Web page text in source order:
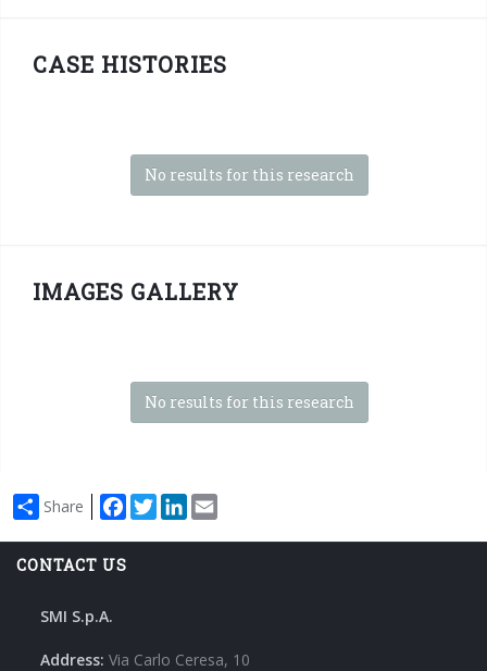
CASE HISTORIES
No results for this research
IMAGES GALLERY
No results for this research
Share Facebook
TwitterLinkedIn
CONTACT US
SMI S.p.A.
Address: Via Carlo Ceresa, 10